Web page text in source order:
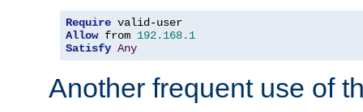
Require
Allow from 192.168. 1
Satisfy Any
Another frequent use of